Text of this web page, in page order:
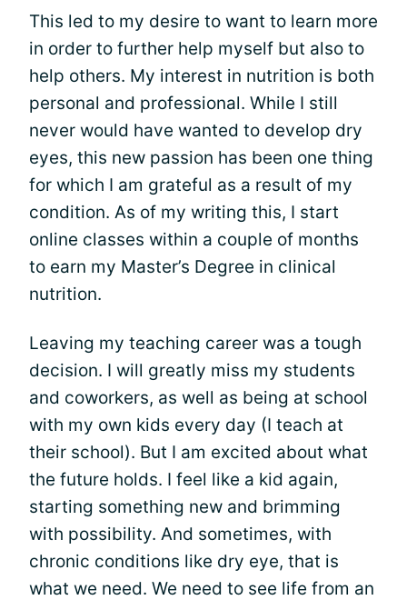
This led to my desire to want to learn more
in order to further help myself but also to
help others. My interest in nutrition is both
personal and professional. While I still
never would have wanted to develop dry
eyes, this new passion has been one thing
for which I am grateful as a result of my
condition. As of my writing this, I start
online classes within a couple of months
to earn my Master’s Degree in clinical
nutrition.
Leaving my teaching career was a tough
decision. I will greatly miss my students
and coworkers, as well as being at school
with my own kids every day (I teach at
their school). But I am excited about what
the future holds. I feel like a kid again,
starting something new and brimming
with possibility. And sometimes, with
chronic conditions like dry eye, that is
what we need. We need to see life from an